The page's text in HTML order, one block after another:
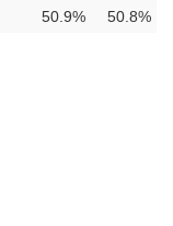
50.9% 50.8%